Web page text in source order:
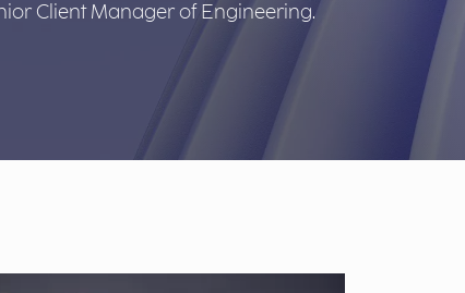
Client Manager of Engineering.